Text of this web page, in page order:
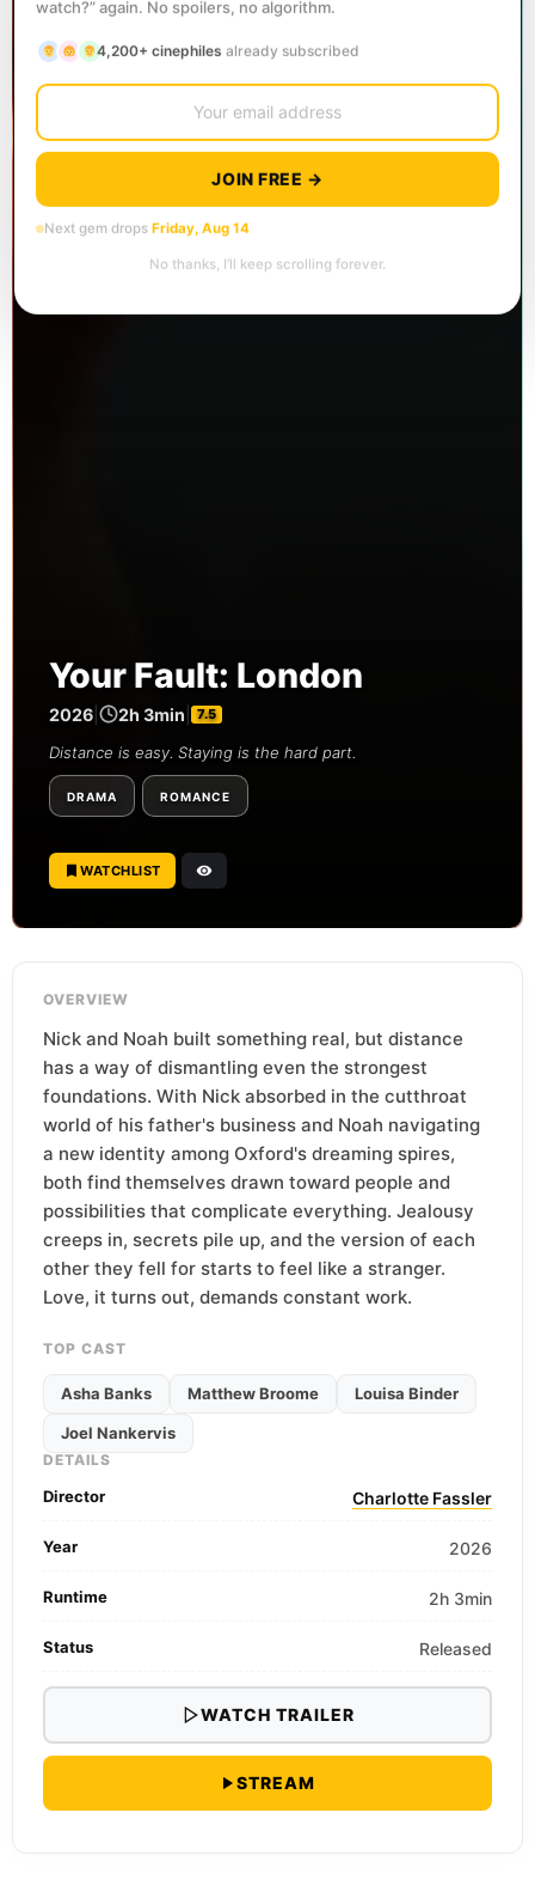
Your Fault: London
2026 2h 3min 7.5
Distance is easy. Staying is the hard part.
DRAMA ROMANCE
WATCHLIST
OVERVIEW
Nick and Noah built something real, but distance
has a way of dismantling even the strongest
foundations. With Nick absorbed in the cutthroat
world of his father's business and Noah navigating
a new identity among Oxford's dreaming spires,
both find themselves drawn toward people and
possibilities that complicate everything. Jealousy
creeps in, secrets pile up, and the version of each
other they fell for starts to feel like a stranger.
Love, it turns out, demands constant work.
TOP CAST
Asha Banks Matthew Broome Louisa Binder
Joel Nankervis
DETAILS
Director Charlotte Fassler
Year 2026
Runtime 2h 3min
Status Released
WATCH TRAILER
STREAM
watch?” again. No spoilers, no algorithm.
4,200+ cinephiles already subscribed
JOIN FREE →
Next gem drops Friday, Aug 14
No thanks, I’ll keep scrolling forever.